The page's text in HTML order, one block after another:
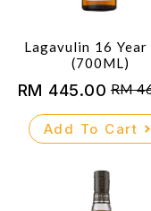
Lagavulin 16 Year
(700ML)
RM
price
was:
RM
RM 445.00
price
is:
RM
Add To Cart